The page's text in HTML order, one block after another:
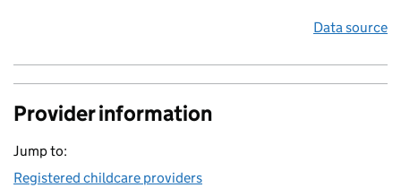
Data source
Provider information
Jump to:
Registered childcare providers